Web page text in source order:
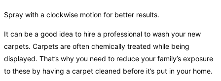
Spray with a clockwise motion for better results.
It can be a good idea to hire a professional to wash your new
carpets. Carpets are often chemically treated while being
displayed. That’s why you need to reduce your family’s exposure
to these by having a carpet cleaned before it’s put in your home.